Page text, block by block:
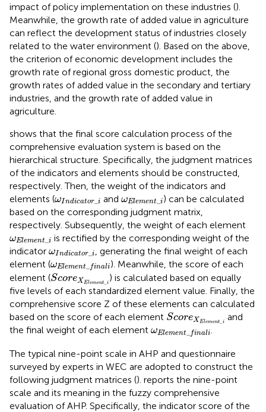
impact of policy implementation on these industries ().
Meanwhile, the growth rate of added value in agriculture
can reflect the development status of industries closely
related to the water environment (). Based on the above,
the criterion of economic development includes the
growth rate of regional gross domestic product, the
growth rates of added value in the secondary and tertiary
industries, and the growth rate of added value in
agriculture.
shows that the final score calculation process of the
comprehensive evaluation system is based on the
hierarchical structure. Specifically, the judgment matrices
of the indicators and elements should be constructed,
respectively. Then, the weight of the indicators and
elements (ωIndicator_ i
ωIndicat or_i
and ωElement _i
ωElemen t_i
) can be calculated
based on the corresponding judgment matrix,
respectively. Subsequently, the weight of each element
ωElement _i
ωElement _i
is rectified by the corresponding weight of the
indicator ωIndicator_ i
ωIndicat o r_i
, generating the final weight of each
element (ωElement finali
ωEleme nt_f nali
). Meanwhile, the score of each
element (ScoreX Element_ i
Score XE m ent_i
) is calculated based on equally
five levels of each standardized element value. Finally, the
comprehensive score Z of these elements can calculated
based on the score of each element ScoreXElement_ i
Score ent
and
the final weight of each element ωElement finali
ωEleme nt_f.
The typical nine-point scale in AHP and questionnaire
surveyed by experts in WEC are adopted to construct the
following judgment matrices (). reports the nine-point
scale and its meaning in the fuzzy comprehensive
evaluation of AHP. Specifically, the indicator score of the